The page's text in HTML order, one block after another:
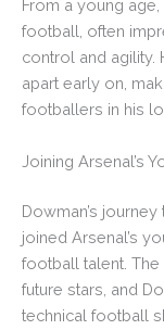
From a young
football, often
control and agility.
apart early on,
footballers in his
Joining Arsenal’s
Dowman’s
joined Arsenal’s
football talent.
future stars, and
technical football